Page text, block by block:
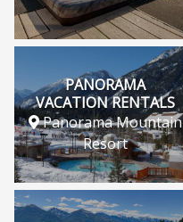
PANORAMA
VACATION RENTALS
Panorama Mountain
Resort